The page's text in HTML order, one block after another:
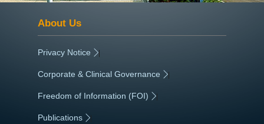
About Us
Privacy Notice |
Corporate & Clinical Governance |
Freedom of Information (FOI) |
Publications